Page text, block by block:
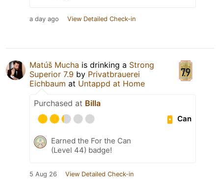
a day ago View Detailed Check-in
Matúš Mucha is drinking a Strong
Superior 7.9 by Privatbrauerei
Eichbaum at Untappd at Home
Purchased at Billa
Can
Earned the For the Can
(Level 44) badge!
5 Aug 26 View Detailed Check-in